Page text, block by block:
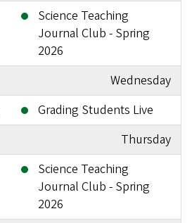
Science Teaching
Journal Club - Spring
2026
Wednesday
Grading Students Live
Thursday
Science Teaching
Journal Club - Spring
2026